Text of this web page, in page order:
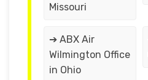
Missouri
➔ ABX Air
Wilmington Office
in Ohio